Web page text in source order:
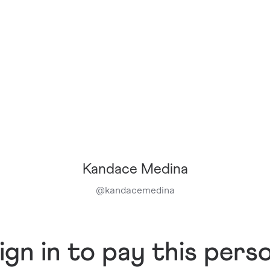
Kandace Medina
@kandacemedina
in to pay this